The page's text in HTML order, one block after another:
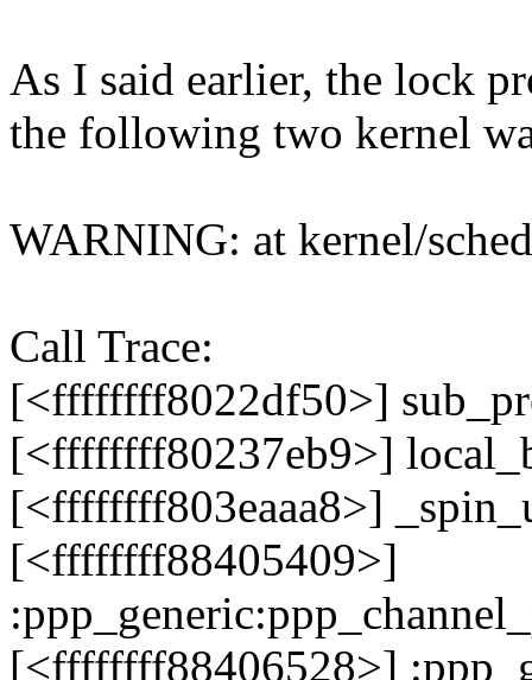
As I said earlier, the lock
the following two kernel
WARNING: at kernel/
Call Trace:
[<ffffffff8022df50>]
[<ffffffff80237eb9>]
[<ffffffff803eaaa8>]
[<ffffffff88405409>]
[<ffffffff88406528>]